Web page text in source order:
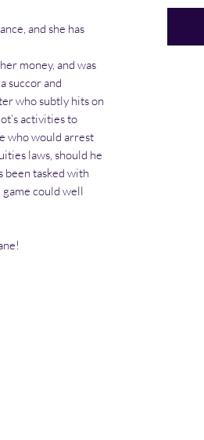
and she has
money, and was
succor and
who subtly hits on
activities to
who would arrest
laws, should he
been tasked with
could well